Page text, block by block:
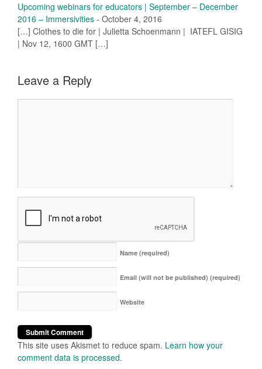
Upcoming webinars for educators | September – December
2016 – Immersivities - October 4, 2016
[…] Clothes to die for | Julietta Schoenmann | IATEFL GISIG
| Nov 12, 1600 GMT […]
Leave a Reply
Name (required)
Email (will not be published) (required)
Website
This site uses Akismet to reduce spam. Learn how your
comment data is processed.